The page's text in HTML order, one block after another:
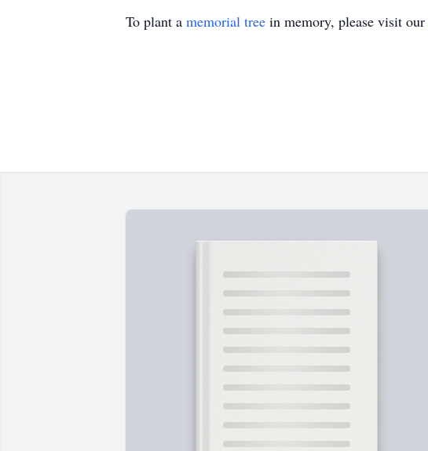
To plant a memorial tree in memory, please visit our